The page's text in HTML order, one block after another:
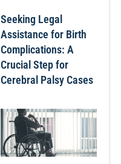
Seeking Legal
Assistance for Birth
Complications: A
Crucial Step for
Cerebral Palsy Cases